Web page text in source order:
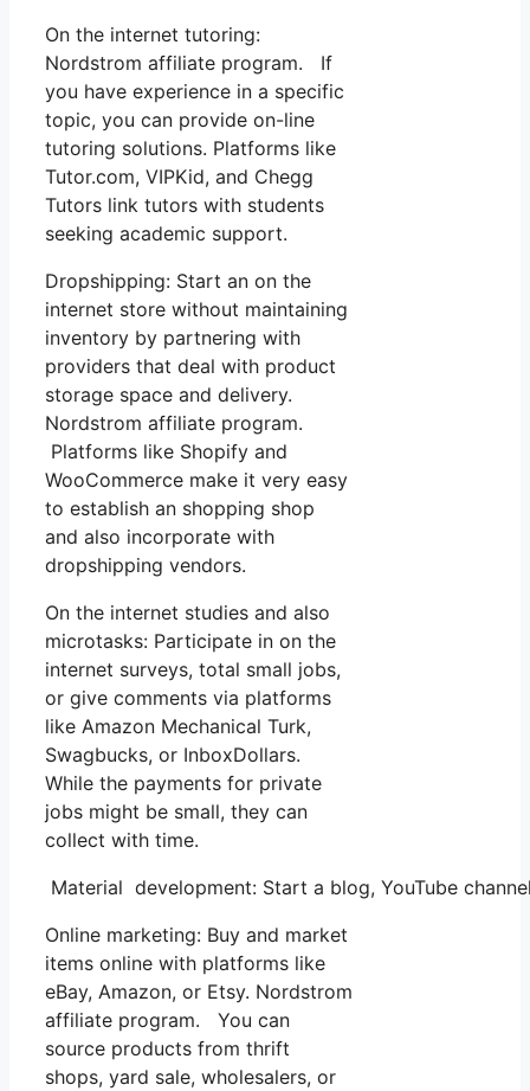
On the internet tutoring:
Nordstrom affiliate program. If
you have experience in a specific
topic, you can provide on-line
tutoring solutions. Platforms like
Tutor.com, VIPKid, and Chegg
Tutors link tutors with students
seeking academic support.
Dropshipping: Start an on the
internet store without maintaining
inventory by partnering with
providers that deal with product
storage space and delivery.
Nordstrom affiliate program.
Platforms like Shopify and
WooCommerce make it very easy
to establish an shopping shop
and also incorporate with
dropshipping vendors.
On the internet studies and also
microtasks: Participate in on the
internet surveys, total small jobs,
or give comments via platforms
like Amazon Mechanical Turk,
Swagbucks, or InboxDollars.
While the payments for private
jobs might be small, they can
collect with time.
Material development: Start a blog, YouTube
Online marketing: Buy and market
items online with platforms like
eBay, Amazon, or Etsy. Nordstrom
affiliate program. You can
source products from thrift
shops, yard sale, wholesalers, or